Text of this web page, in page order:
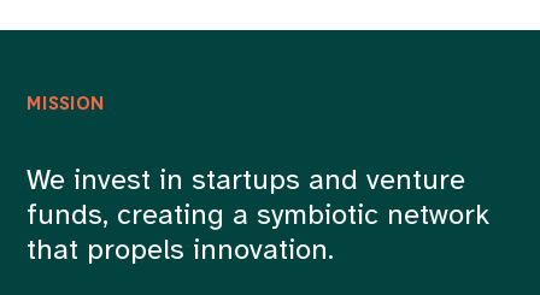
MISSION
We invest in startups and venture
funds, creating a symbiotic network
that propels innovation.